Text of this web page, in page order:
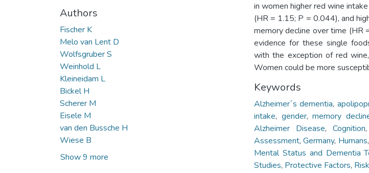
Authors
Fischer K
Melo van Lent D
Wolfsgruber S
Weinhold L
Kleineidam L
Bickel H
Scherer M
Eisele M
van den Bussche H
Wiese B
Show 9 more
in women higher red wine
(HR = 1.15; P = 0.044), and
memory decline over time (HR
evidence for these single
with the exception of red
Women could be more
Keywords
Alzheimer´s dementia,
intake, gender,memory
Alzheimer Disease, Cognition,
Assessment,Germany, Humans,
Mental Status and Dementia
Studies, Protective Factors,